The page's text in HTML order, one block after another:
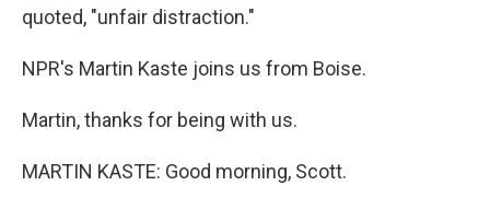
quoted, "unfair distraction."
NPR's Martin Kaste joins us from Boise.
Martin, thanks for being with us.
MARTIN KASTE: Good morning, Scott.